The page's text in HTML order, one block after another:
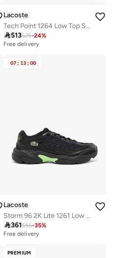
Lacoste
Tech Point 1264 Low Top Sneakers
513675-24%
Free delivery
07 : 13 : 00
Lacoste
Storm 96 2K Lite 1261 Low Top Sneakers
361555-35%
Free delivery
PREMIUM